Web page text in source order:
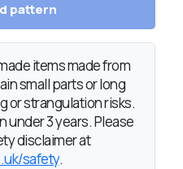
pattern
items made from
small parts or long
or strangulation risks.
under 3 years. Please
disclaimer at
safety.